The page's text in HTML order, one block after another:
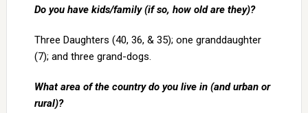
Do you have kids/family (if so, how old are they)?
Three Daughters (40, 36, & 35); one granddaughter
(7); and three grand-dogs.
What area of the country do you live in (and urban or
rural)?